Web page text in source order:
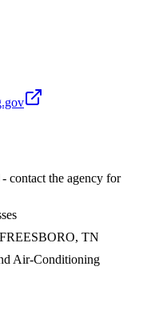
contact the agency for
TN
Air-Conditioning